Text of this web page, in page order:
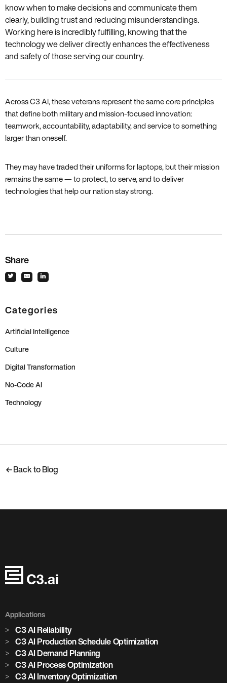
know when to make decisions and communicate them
clearly, building trust and reducing misunderstandings.
Working here is incredibly fulfilling, knowing that the
technology we deliver directly enhances the effectiveness
and safety of those serving our country.
Across C3 AI, these veterans represent the same core principles
that define both military and mission-focused innovation:
teamwork, accountability, adaptability, and service to something
larger than oneself.
They may have traded their uniforms for laptops, but their mission
remains the same — to protect, to serve, and to deliver
technologies that help our nation stay strong.
Share
Categories
Artificial Intelligence
Culture
Digital Transformation
No-Code AI
Technology
Back to Blog
Applications
C3 AI Reliability
C3 AI Production Schedule Optimization
C3 AI Demand Planning
C3 AI Process Optimization
C3 AI Inventory Optimization